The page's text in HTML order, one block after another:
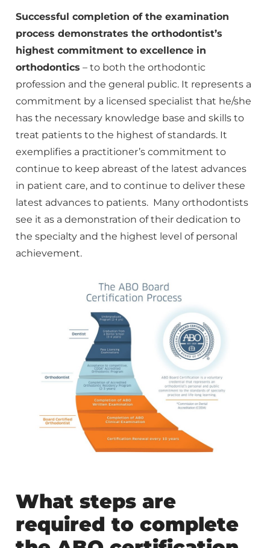
Successful completion of the examination
process demonstrates the orthodontist’s
highest commitment to excellence in
orthodontics – to both the orthodontic
profession and the general public. It represents a
commitment by a licensed specialist that he/she
has the necessary knowledge base and skills to
treat patients to the highest of standards. It
exemplifies a practitioner’s commitment to
continue to keep abreast of the latest advances
in patient care, and to continue to deliver these
latest advances to patients. Many orthodontists
see it as a demonstration of their dedication to
the specialty and the highest level of personal
achievement.
What steps are
required to complete